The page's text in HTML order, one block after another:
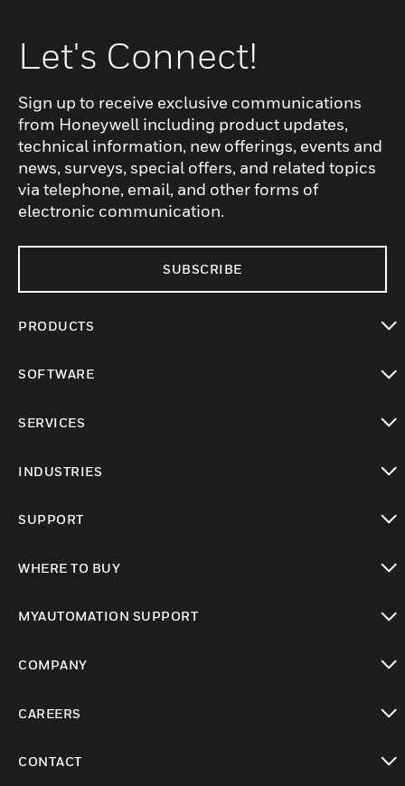
Let's Connect!
Sign up to receive exclusive communications
from Honeywell including product updates,
technical information, new offerings, events and
news, surveys, special offers, and related topics
via telephone, email, and other forms of
electronic communication.
SUBSCRIBE
PRODUCTS
SOFTWARE
SERVICES
INDUSTRIES
SUPPORT
WHERE TO BUY
MYAUTOMATION SUPPORT
COMPANY
CAREERS
CONTACT